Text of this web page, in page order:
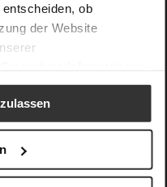
ob
der Website